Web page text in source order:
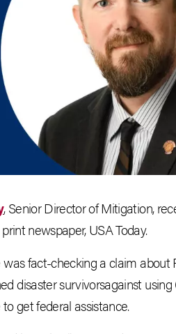
, Senior Director of Mitigation,
newspaper, USA Today.
fact-checking a claim about
disaster survivorsagainst
get federal assistance.